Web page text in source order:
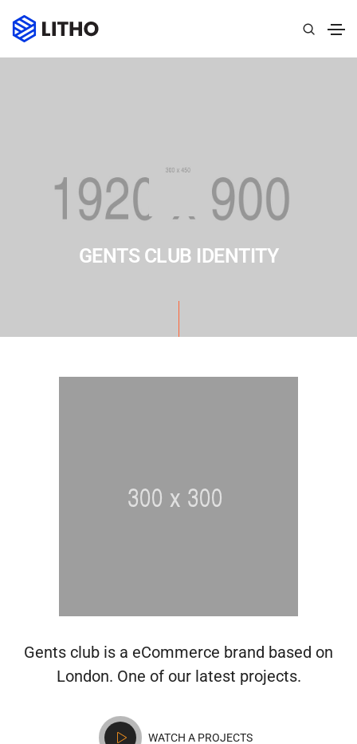
GENTS CLUB IDENTITY
Gents club is a eCommerce brand based on
London. One of our latest projects.
WATCH A PROJECTS